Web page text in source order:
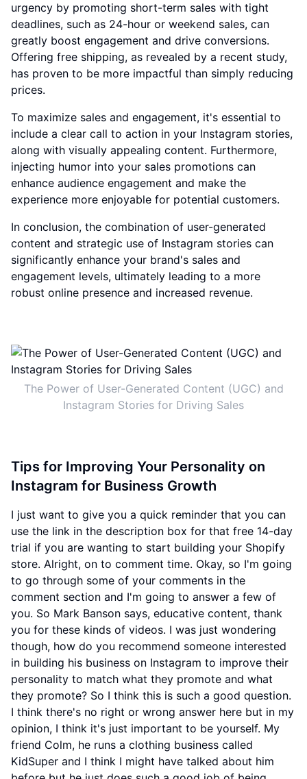
urgency by promoting short-term sales with tight
deadlines, such as 24-hour or weekend sales, can
greatly boost engagement and drive conversions.
Offering free shipping, as revealed by a recent study,
has proven to be more impactful than simply reducing
prices.
To maximize sales and engagement, it's essential to
include a clear call to action in your Instagram stories,
along with visually appealing content. Furthermore,
injecting humor into your sales promotions can
enhance audience engagement and make the
experience more enjoyable for potential customers.
In conclusion, the combination of user-generated
content and strategic use of Instagram stories can
significantly enhance your brand's sales and
engagement levels, ultimately leading to a more
robust online presence and increased revenue.
The Power of User-Generated Content (UGC) and
Instagram Stories for Driving Sales
Tips for Improving Your Personality on
Instagram for Business Growth
I just want to give you a quick reminder that you can
use the link in the description box for that free 14-day
trial if you are wanting to start building your Shopify
store. Alright, on to comment time. Okay, so I'm going
to go through some of your comments in the
comment section and I'm going to answer a few of
you. So Mark Banson says, educative content, thank
you for these kinds of videos. I was just wondering
though, how do you recommend someone interested
in building his business on Instagram to improve their
personality to match what they promote and what
they promote? So I think this is such a good question.
I think there's no right or wrong answer here but in my
opinion, I think it's just important to be yourself. My
friend Colm, he runs a clothing business called
KidSuper and I think I might have talked about him